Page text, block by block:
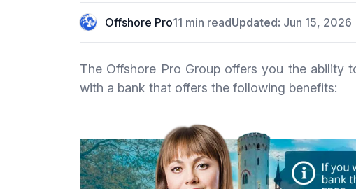
Offshore Pro11 min readUpdated: Jun 15, 2026
The Offshore Pro Group offers you the ability
with a bank that offers the following benefits: